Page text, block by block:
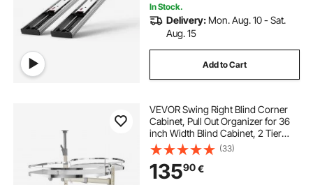
In Stock.
Delivery: Mon. Aug. 10 - Sat.
Aug. 15
Add to Cart
VEVOR Swing Right Blind Corner
Cabinet, Pull Out Organizer for 36
inch Width Blind Cabinet, 2 Tier
Height Adjustable Swing Tray, Soft
Close Kitchen Cloud Blind
Organizer, Right Open
(33)
13590€